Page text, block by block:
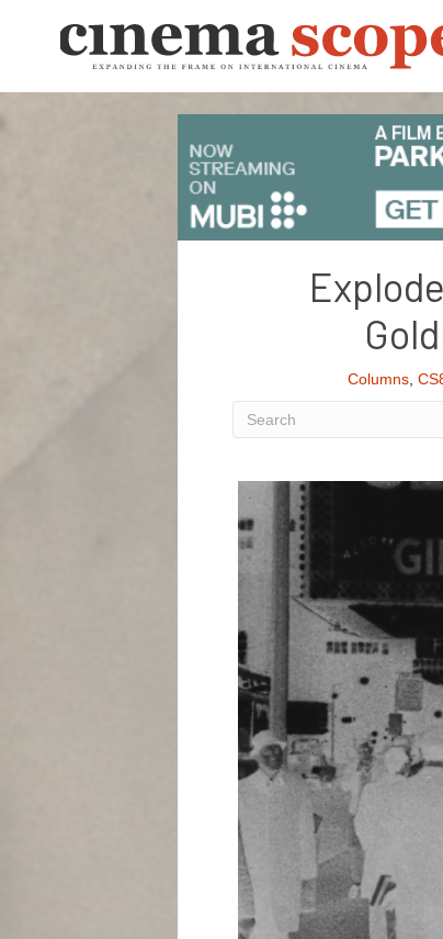
Columns,